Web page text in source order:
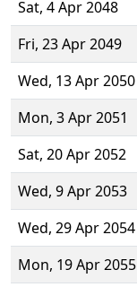
Sat, 4 Apr 2048
Fri, 23 Apr 2049
Wed, 13 Apr 2050
Mon, 3 Apr 2051
Sat, 20 Apr 2052
Wed, 9 Apr 2053
Wed, 29 Apr 2054
Mon, 19 Apr 2055